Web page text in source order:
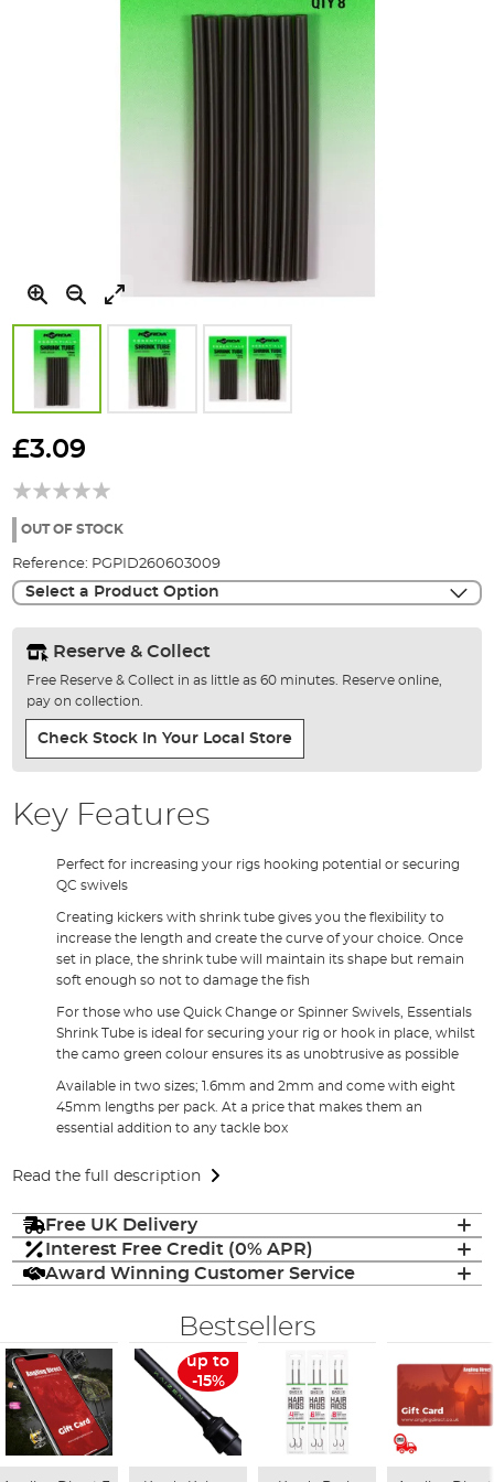
to
beginning
the
gallery
£3.09
OUT OF STOCK
Reference: PGPID260603009
Select a Product Option
Reserve & Collect
Free Reserve & Collect in as little as 60 minutes. Reserve online,
pay on collection.
Check Stock In Your Local Store
Key Features
Perfect for increasing your rigs hooking potential or securing
QC swivels
Creating kickers with shrink tube gives you the flexibility to
increase the length and create the curve of your choice. Once
set in place, the shrink tube will maintain its shape but remain
soft enough so not to damage the fish
For those who use Quick Change or Spinner Swivels, Essentials
Shrink Tube is ideal for securing your rig or hook in place, whilst
the camo green colour ensures its as unobtrusive as possible
Available in two sizes; 1.6mm and 2mm and come with eight
45mm lengths per pack. At a price that makes them an
essential addition to any tackle box
Read the full description
Free UK Delivery
Interest Free Credit (0% APR)
Award Winning Customer Service
Bestsellers
up to
-15%